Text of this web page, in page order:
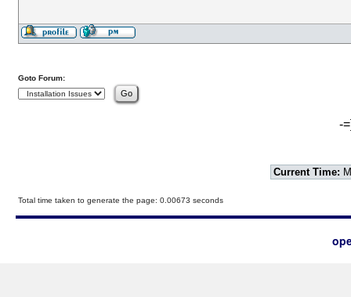
Goto Forum:
-
Current Time:
Total time taken to generate the page: 0.00673 seconds